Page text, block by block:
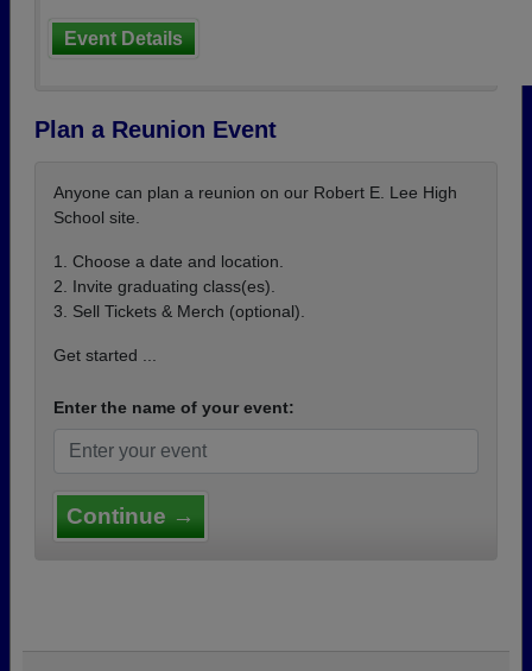
Event Details
Plan a Reunion Event
Anyone can plan a reunion on our Robert E. Lee High
School site.
1. Choose a date and location.
2. Invite graduating class(es).
3. Sell Tickets & Merch (optional).
Get started ...
Enter the name of your event:
Continue →